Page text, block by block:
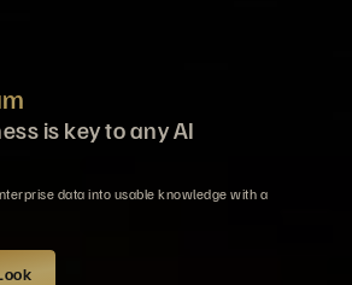
is key to any AI
data into usable knowledge with a